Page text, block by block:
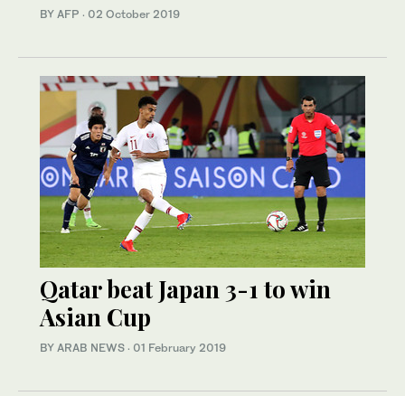
BY AFP · 02 October 2019
Qatar beat Japan 3-1 to win
Asian Cup
BY ARAB NEWS · 01 February 2019